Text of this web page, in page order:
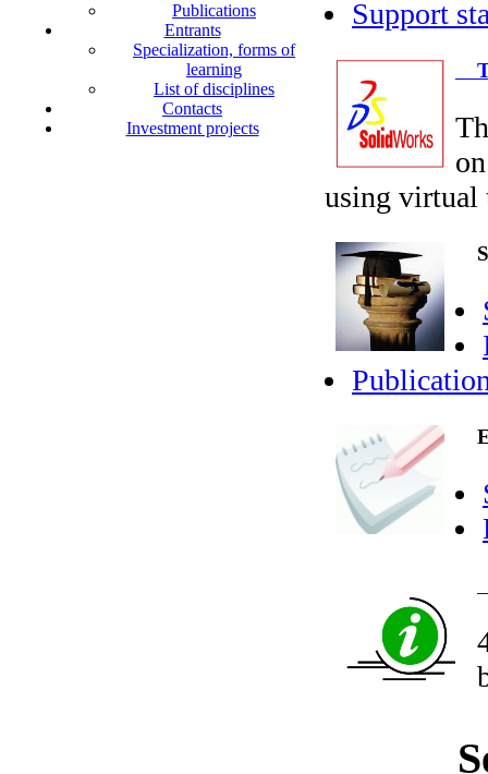
Publications
Entrants
Specialization, forms of
learning
List of disciplines
Contacts
Investment projects
Support
using virtual